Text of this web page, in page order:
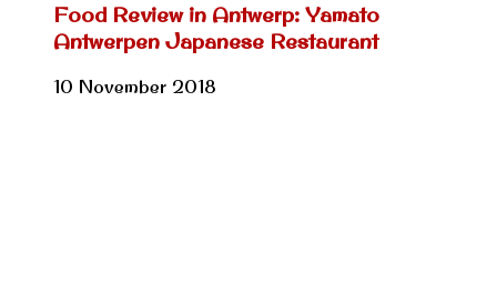
Food Review in Antwerp: Yamato
Antwerpen Japanese Restaurant
10 November 2018